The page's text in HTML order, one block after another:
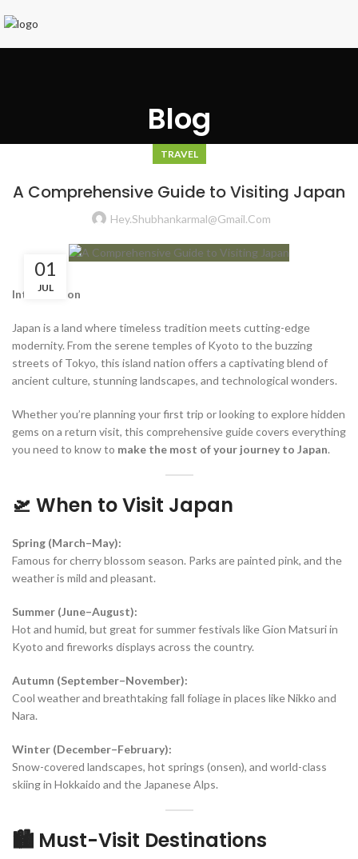
Blog
TRAVEL
A Comprehensive Guide to Visiting Japan
Hey.shubhankarmal@gmail.com
01
JUL
Introduction
Japan is a land where timeless tradition meets cutting-edge
modernity. From the serene temples of Kyoto to the buzzing
streets of Tokyo, this island nation offers a captivating blend of
ancient culture, stunning landscapes, and technological wonders.
Whether you’re planning your first trip or looking to explore hidden
gems on a return visit, this comprehensive guide covers everything
you need to know to make the most of your journey to Japan.
🛫 When to Visit Japan
Spring (March–May):
Famous for cherry blossom season. Parks are painted pink, and the
weather is mild and pleasant.
Summer (June–August):
Hot and humid, but great for summer festivals like Gion Matsuri in
Kyoto and fireworks displays across the country.
Autumn (September–November):
Cool weather and breathtaking fall foliage in places like Nikko and
Nara.
Winter (December–February):
Snow-covered landscapes, hot springs (onsen), and world-class
skiing in Hokkaido and the Japanese Alps.
🏙️ Must-Visit Destinations